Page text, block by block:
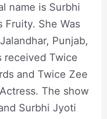
name is Surbhi
Fruity. She Was
Punjab,
received Twice
and Twice Zee
The show
Surbhi Jyoti